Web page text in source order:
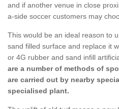
and if another venue in close
a-side soccer customers may
This would be an ideal reason to
sand filled surface and replace it
or 4G rubber and sand infill
are a number of methods of
are carried out by nearby
specialised plant.